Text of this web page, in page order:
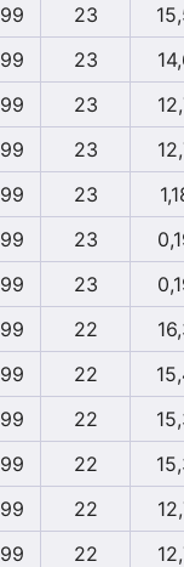
99 23
99 23
99 23
99 23
99 23
99 23
99 23
99 22
99 22
99 22
99 22
99 22
99 22